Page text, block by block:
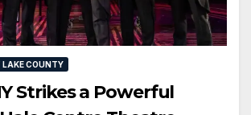
LAKE COUNTY
Strikes a Powerful